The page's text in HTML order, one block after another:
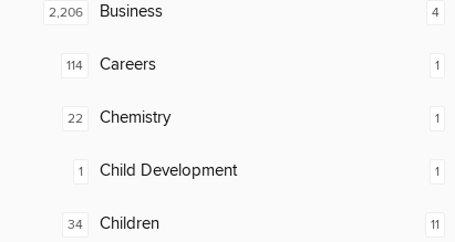
2,206 Business
114 Careers
22 Chemistry
1 Child Development
34 Children
4
1
1
1
11